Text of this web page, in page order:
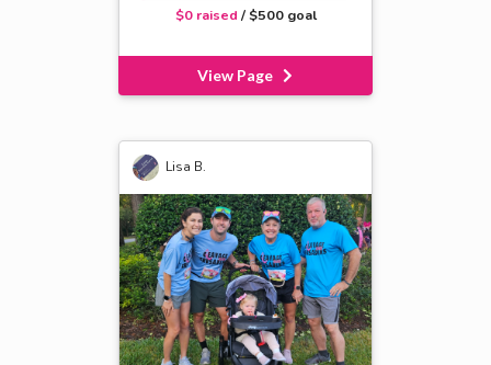
$0 raised / $500 goal
View Page
Lisa B.